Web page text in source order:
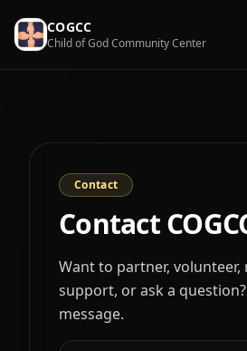
COGCC
Child of God Community Center
Contact
Contact
Want to partner, volunteer,
support, or ask a
message.